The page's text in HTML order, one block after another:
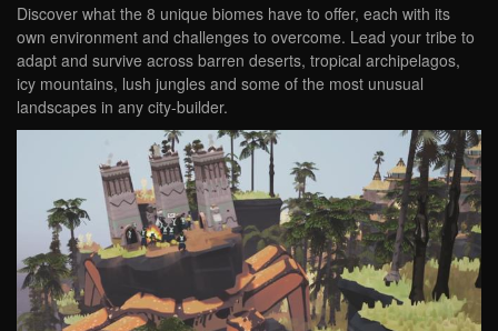
Discover what the 8 unique biomes have to offer, each with its
own environment and challenges to overcome. Lead your tribe to
adapt and survive across barren deserts, tropical archipelagos,
icy mountains, lush jungles and some of the most unusual
landscapes in any city-builder.